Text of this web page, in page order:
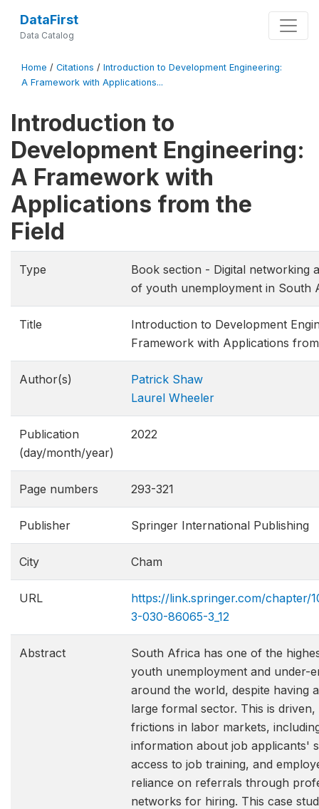
DataFirst
Data Catalog
Home / Citations / Introduction to Development Engineering:
A Framework with Applications...
Introduction to
Development Engineering:
A Framework with
Applications from the
Field
Type
Book section - Digital networking
of youth unemployment in South
Title
Introduction to Development
Framework with Applications
Author(s)
Patrick Shaw
Laurel Wheeler
Publication
(day/month/year)
2022
Page numbers 293-321
Publisher Springer International Publishing
City Cham
URL
https://link.springer.com/chapter/
3-030-86065-3_12
Abstract
South Africa has one of the
youth unemployment and under-
around the world, despite having
large formal sector. This is
frictions in labor markets,
information about job applicants'
access to job training, and
reliance on referrals through
networks for hiring. This case